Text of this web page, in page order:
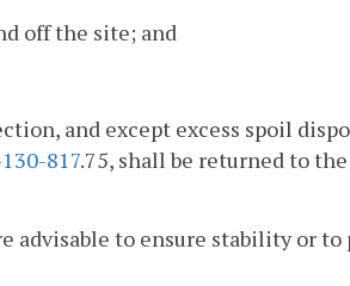
off the site; and
and except excess spoil
817.75, shall be returned to
advisable to ensure stability or